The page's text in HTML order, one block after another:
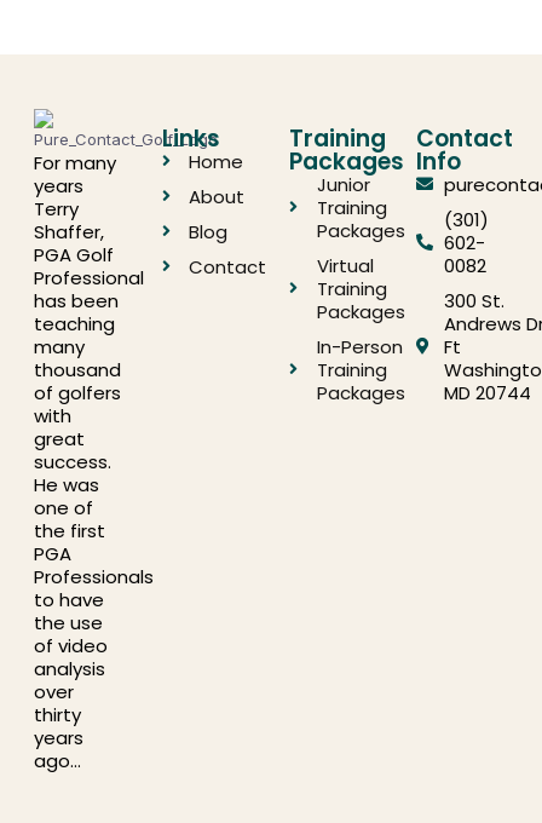
For many
years
Terry
Shaffer,
PGA Golf
Professional
has been
teaching
many
thousand
of golfers
with
great
success.
He was
one of
the first
PGA
Professionals
to have
the use
of video
analysis
over
thirty
years
ago…
Links
Home
About
Blog
Contact
Training
Packages
Junior
Training
Packages
Virtual
Training
Packages
In-Person
Training
Packages
Contact
Info
(301)
602-
0082
300 St.
Andrews
Ft
MD 20744